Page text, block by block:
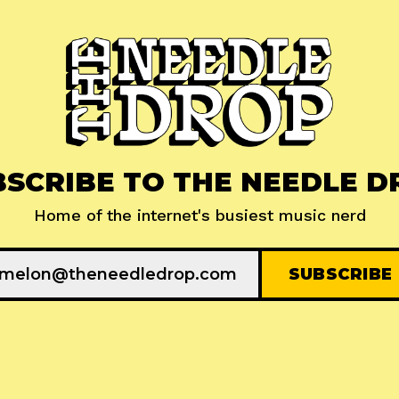
TO THE NEEDLE
Home of the internet's busiest music nerd